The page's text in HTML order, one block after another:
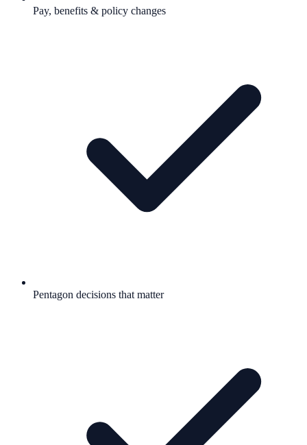
Pay, benefits & policy changes
Pentagon decisions that matter